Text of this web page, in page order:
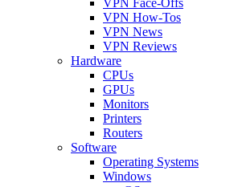
VPN How-Tos
VPN News
VPN Reviews
Hardware
CPUs
GPUs
Monitors
Printers
Routers
Software
Operating Systems
Windows